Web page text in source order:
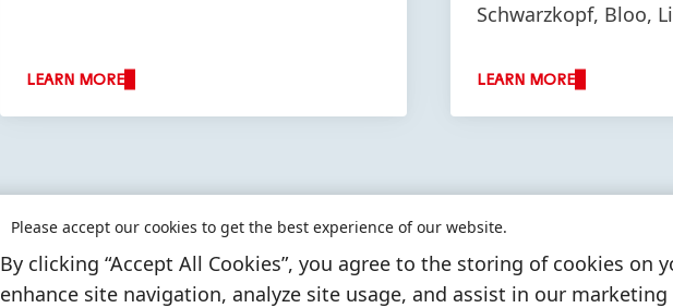
LEARN MORE
Schwarzkopf, Bloo,
LEARN MORE
Please accept our cookies to get the best experience of our website.
By clicking “Accept All Cookies”, you agree to the storing of cookies on
enhance site navigation, analyze site usage, and assist in our